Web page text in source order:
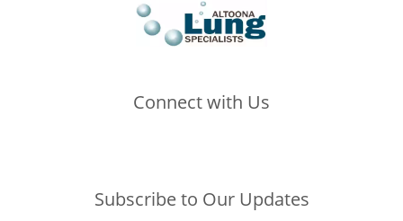
Connect with Us
Subscribe to Our Updates